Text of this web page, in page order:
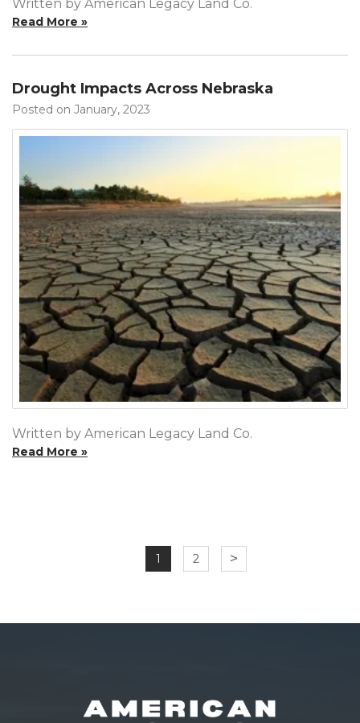
Written by American Legacy Land Co.
Read More »
Drought Impacts Across Nebraska
Posted on January, 2023
Written by American Legacy Land Co.
Read More »
1 2 >